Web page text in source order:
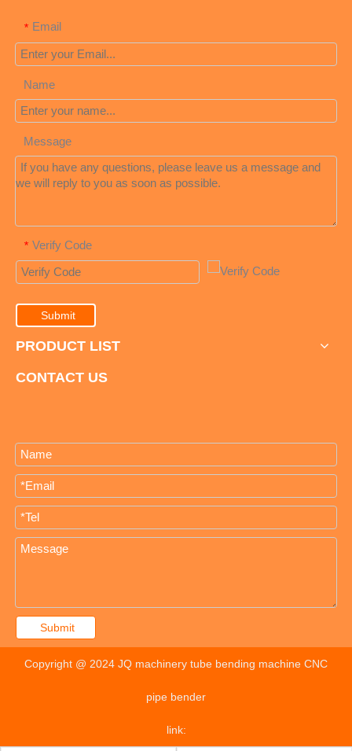
* Email
Name
Message
* Verify Code
Submit
PRODUCT LIST
CONTACT US
Submit
Copyright @ 2024 JQ machinery tube bending machine CNC
pipe bender
link: